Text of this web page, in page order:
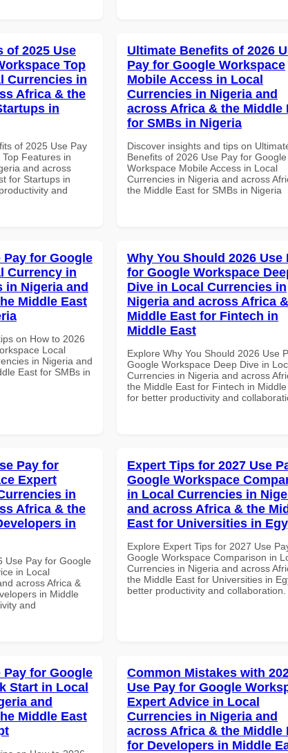
of 2025 Use
Top
Currencies in
Africa & the
in
of 2025 Use Pay
Features in
and across
for Startups in
and
Ultimate Benefits of 2026
Pay for Google Workspace
Mobile Access in Local
Currencies in Nigeria and
across Africa & the Middle
for SMBs in Nigeria
Discover insights and tips on
Benefits of 2026 Use Pay for Google
Workspace Mobile Access in Local
Currencies in Nigeria and across
the Middle East for SMBs in Nigeria
Pay for Google
Currency in
in Nigeria and
Middle East
on How to 2026
Local
in Nigeria and
East for SMBs in
Why You Should 2026 Use
for Google Workspace
Dive in Local Currencies in
Nigeria and across Africa
Middle East for Fintech in
Middle East
Explore Why You Should 2026 Use
Google Workspace Deep Dive in
Currencies in Nigeria and across
the Middle East for Fintech in
for better productivity and
Pay for
Expert
in
Africa & the
in
Use Pay for Google
in Local
across Africa &
in Middle
and
Expert Tips for 2027 Use
Google Workspace
in Local Currencies in
and across Africa & the
East for Universities in
Explore Expert Tips for 2027 Use
Google Workspace Comparison in
Currencies in Nigeria and across
the Middle East for Universities in
better productivity and collaboration.
Pay for Google
Start in Local
and
Middle East
Common Mistakes with
Use Pay for Google
Expert Advice in Local
Currencies in Nigeria and
across Africa & the Middle
for Developers in Middle